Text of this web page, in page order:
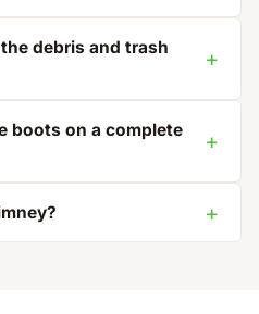
debris and trash
boots on a complete